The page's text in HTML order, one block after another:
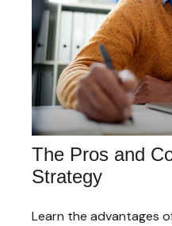
The Pros and
Strategy
Learn the advantages